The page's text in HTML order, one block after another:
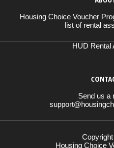
Housing Choice Voucher
list of rental
HUD Rental
Send us a
Housing Choice